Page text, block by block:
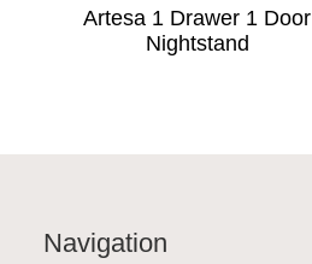
Artesa 1 Drawer 1 Door
Nightstand
Navigation